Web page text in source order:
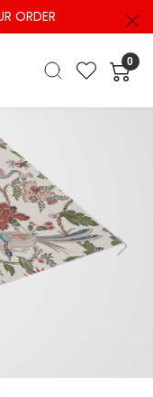
ORDER
0
Next